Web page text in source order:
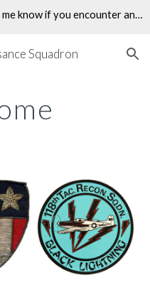
Welcome to the new site. Please let me know if you encounter any problems.
Squadron